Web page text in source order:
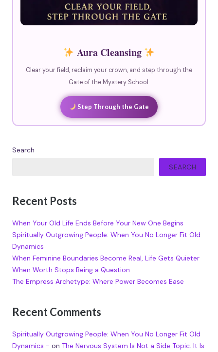
Aura Cleansing
Clear your field, reclaim your crown, and step through the
Gate of the Mystery School.
Step Through the Gate
Search
SEARCH
Recent Posts
When Your Old Life Ends Before Your New One Begins
Spiritually Outgrowing People: When You No Longer Fit Old
Dynamics
When Feminine Boundaries Become Real, Life Gets Quieter
When Worth Stops Being a Question
The Empress Archetype: Where Power Becomes Ease
Recent Comments
Spiritually Outgrowing People: When You No Longer Fit Old
Dynamics - on The Nervous System Is Not a Side Topic. It Is